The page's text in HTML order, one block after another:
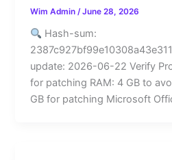
Wim Admin /June 28, 2026
Hash-sum:
update: 2026-06-22 Verify
for patching RAM: 4 GB to
GB for patching Microsoft